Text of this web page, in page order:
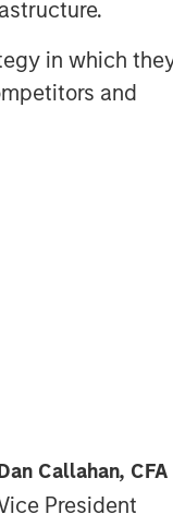
in which
and
Callahan, CFA
President